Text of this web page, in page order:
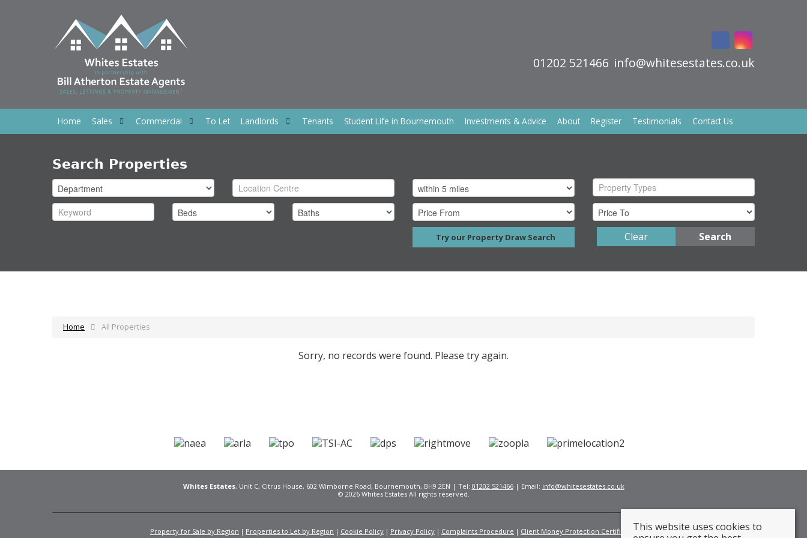
01202 521466 info@whitesestates.co.uk
Home Sales Commercial To Let Landlords Tenants Student Life in Bournemouth Investments & Advice About Register Testimonials Contact Us
Search Properties
Property Types
Try our Property Draw Search Search
Clear
Home All Properties
Sorry, no records were found. Please try again.
Whites Estates, Unit C, Citrus House, 602 Wimborne Road, Bournemouth, BH9 2EN | Tel: 01202 521466| Email: info@whitesestates.co.uk
© 2026 Whites Estates All rights reserved.
Property for Sale by Region Properties to Let by Region Cookie Policy Privacy Policy Complaints Procedure Client Money Protection Certificate Fees
This website uses cookies to